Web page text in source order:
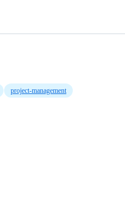
project-management